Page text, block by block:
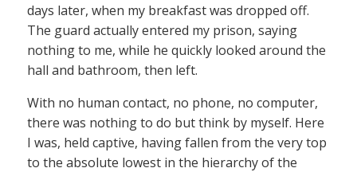
days later, when my breakfast was dropped off.
The guard actually entered my prison, saying
nothing to me, while he quickly looked around the
hall and bathroom, then left.
With no human contact, no phone, no computer,
there was nothing to do but think by myself. Here
I was, held captive, having fallen from the very top
to the absolute lowest in the hierarchy of the